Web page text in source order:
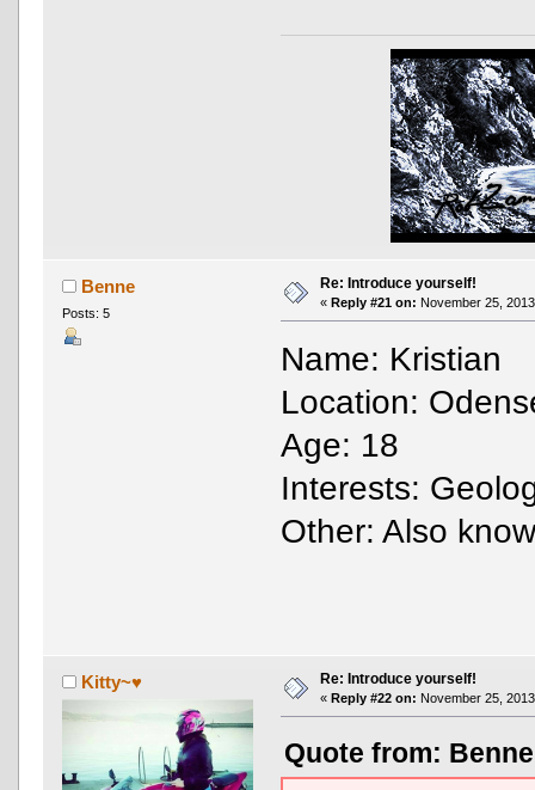
Benne
Posts: 5
Re: Introduce yourself!
« Reply #21 on: November 25,
Name: Kristian
Location:
Age: 18
Interests:
Other: Also
Kitty~♥ Re: Introduce yourself!
« Reply #22 on: November 25,
Quote from: